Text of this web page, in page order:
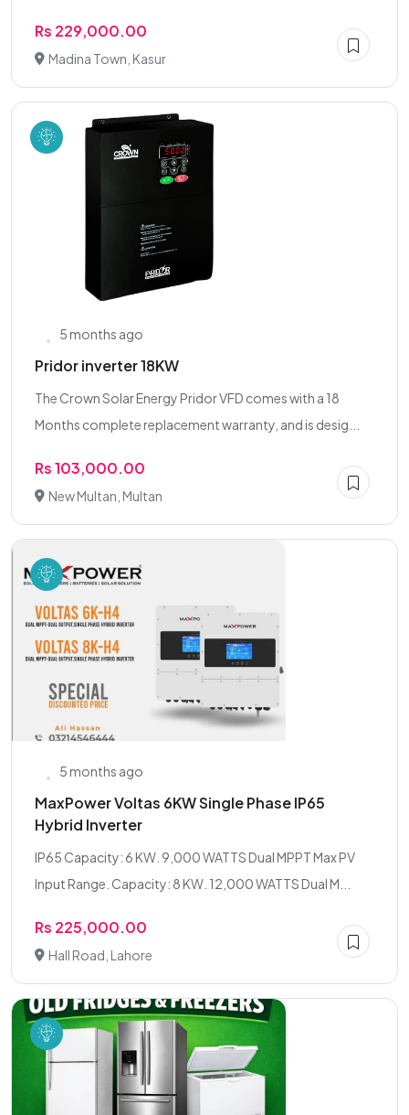
Rs 229,000.00
Madina Town, Kasur
5 months ago
Pridor inverter 18KW
The Crown Solar Energy Pridor VFD comes with a 18
Months complete replacement warranty, and is desig...
Rs 103,000.00
New Multan, Multan
5 months ago
MaxPower Voltas 6KW Single Phase IP65
Hybrid Inverter
IP65 Capacity: 6 KW. 9,000 WATTS Dual MPPT Max PV
Input Range. Capacity: 8 KW. 12,000 WATTS Dual M...
Rs 225,000.00
Hall Road, Lahore